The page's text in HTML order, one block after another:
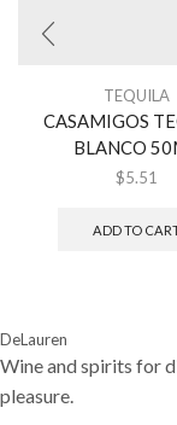
TEQUILA
CASAMIGOS
BLANCO
$5.51
ADD TO
DeLauren
Wine and spirits for
pleasure.